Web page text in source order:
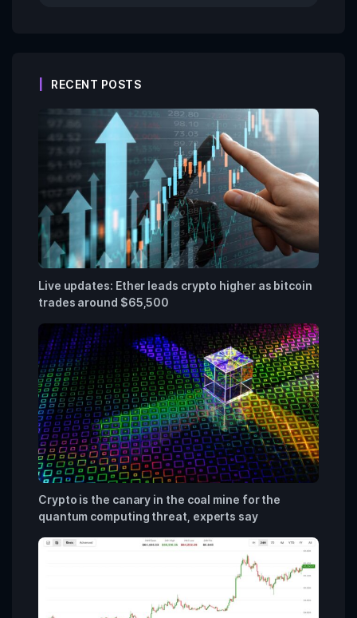
RECENT POSTS
Live updates: Ether leads crypto higher as bitcoin
trades around $65,500
Crypto is the canary in the coal mine for the
quantum computing threat, experts say